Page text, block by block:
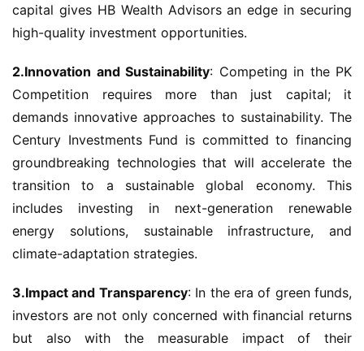
capital gives HB Wealth Advisors an edge in securing
high-quality investment opportunities.
2.Innovation and Sustainability: Competing in the PK
Competition requires more than just capital; it
demands innovative approaches to sustainability. The
Century Investments Fund is committed to financing
groundbreaking technologies that will accelerate the
transition to a sustainable global economy. This
includes investing in next-generation renewable
energy solutions, sustainable infrastructure, and
climate-adaptation strategies.
3.Impact and Transparency: In the era of green funds,
investors are not only concerned with financial returns
but also with the measurable impact of their